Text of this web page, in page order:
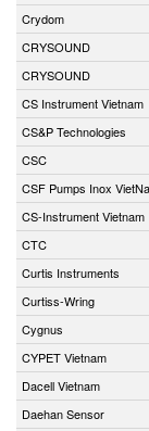
Crydom
CRYSOUND
CRYSOUND
CS Instrument Vietnam
CS&P Technologies
CSC
CSF Pumps Inox
CS-Instrument Vietnam
CTC
Curtis Instruments
Curtiss-Wring
Cygnus
CYPET Vietnam
Dacell Vietnam
Daehan Sensor